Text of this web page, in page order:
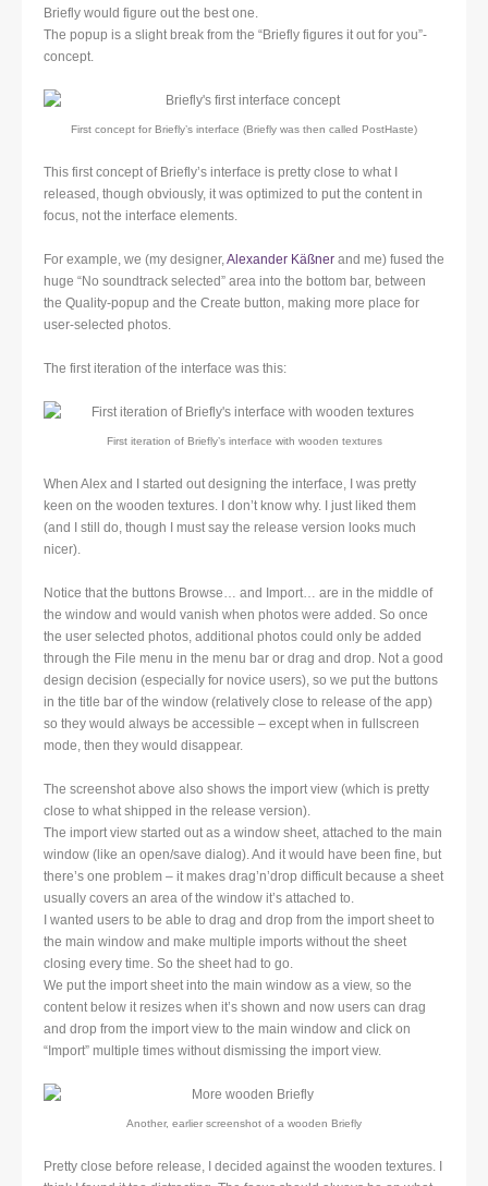
Briefly would figure out the best one.
The popup is a slight break from the “Briefly figures it out for you”-
concept.
First concept for Briefly’s interface (Briefly was then called PostHaste)
This first concept of Briefly’s interface is pretty close to what I
released, though obviously, it was optimized to put the content in
focus, not the interface elements.
For example, we (my designer, Alexander Käßner and me) fused the
huge “No soundtrack selected” area into the bottom bar, between
the Quality-popup and the Create button, making more place for
user-selected photos.
The first iteration of the interface was this:
First iteration of Briefly’s interface with wooden textures
When Alex and I started out designing the interface, I was pretty
keen on the wooden textures. I don’t know why. I just liked them
(and I still do, though I must say the release version looks much
nicer).
Notice that the buttons Browse… and Import… are in the middle of
the window and would vanish when photos were added. So once
the user selected photos, additional photos could only be added
through the File menu in the menu bar or drag and drop. Not a good
design decision (especially for novice users), so we put the buttons
in the title bar of the window (relatively close to release of the app)
so they would always be accessible – except when in fullscreen
mode, then they would disappear.
The screenshot above also shows the import view (which is pretty
close to what shipped in the release version).
The import view started out as a window sheet, attached to the main
window (like an open/save dialog). And it would have been fine, but
there’s one problem – it makes drag’n’drop difficult because a sheet
usually covers an area of the window it’s attached to.
I wanted users to be able to drag and drop from the import sheet to
the main window and make multiple imports without the sheet
closing every time. So the sheet had to go.
We put the import sheet into the main window as a view, so the
content below it resizes when it’s shown and now users can drag
and drop from the import view to the main window and click on
“Import” multiple times without dismissing the import view.
Another, earlier screenshot of a wooden Briefly
Pretty close before release, I decided against the wooden textures. I